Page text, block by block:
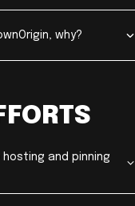
why?
hosting and pinning